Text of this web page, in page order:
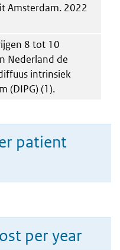
Amsterdam. 2022
8 tot 10
Nederland de
intrinsiek
(DIPG) (1).
patient
per year